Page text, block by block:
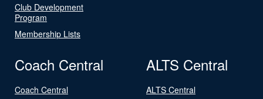
Club Development
Program
Membership Lists
Coach Central
Coach Central
ALTS Central
ALTS Central